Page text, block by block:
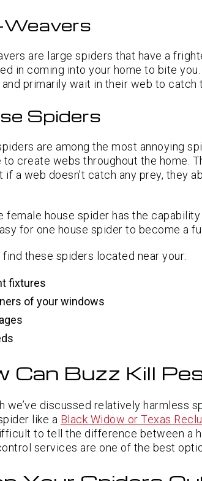
Weavers
are large spiders that have a
in coming into your home to bite
and primarily wait in their web to catch
Spiders
are among the most annoying
to create webs throughout the home.
if a web doesn’t catch any prey, they
female house spider has the
for one house spider to become a
find these spiders located near your:
fixtures
of your windows
Can Buzz Kill
we’ve discussed relatively harmless
like a Black Widow or Texas
to tell the difference between a
services are one of the best